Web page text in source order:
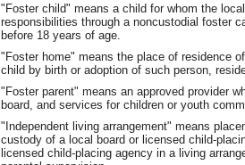
"Foster child" means a child for whom the
responsibilities through a noncustodial foster
before 18 years of age.
"Foster home" means the place of residence
child by birth or adoption of such person,
"Foster parent" means an approved provider
board, and services for children or youth
"Independent living arrangement" means
custody of a local board or licensed child-
licensed child-placing agency in a living